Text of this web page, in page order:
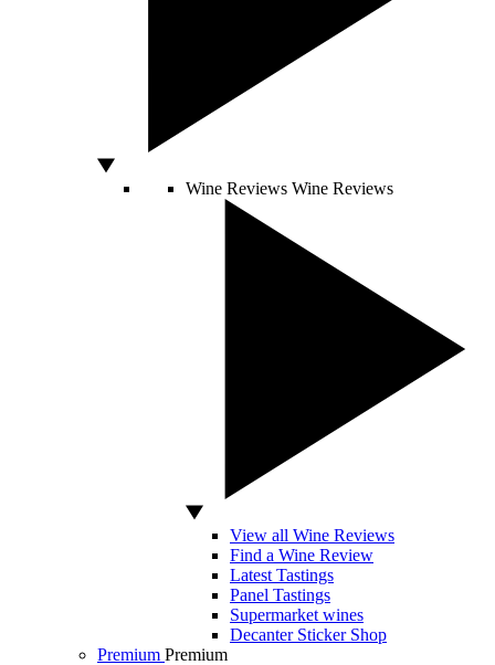
Wine Reviews Wine Reviews
View all Wine Reviews
Find a Wine Review
Latest Tastings
Panel Tastings
Supermarket wines
Decanter Sticker Shop
Premium Premium